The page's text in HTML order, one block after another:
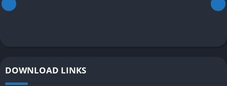
DOWNLOAD LINKS